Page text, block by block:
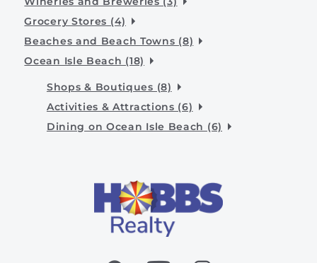
Grocery Stores (4)
Beaches and Beach Towns (8)
Ocean Isle Beach (18)
Shops & Boutiques (8)
Activities & Attractions (6)
Dining on Ocean Isle Beach (6)